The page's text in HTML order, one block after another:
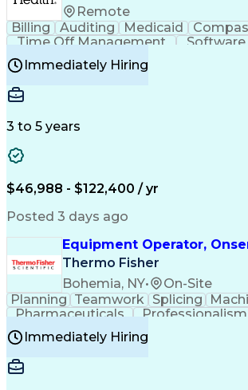
Remote
Billing Auditing Medicaid
Time Off Management
Certified Professional Medical
Immediately Hiring
3 to 5 years
$46,988 - $122,400 / yr
Posted 3 days ago
Equipment Operator,
Thermo Fisher
Bohemia, NY• On-Site
Planning Teamwork Splicing
Pharmaceuticals
Professionalism
Time Off Management
Good Manufacturing Practices
Immediately Hiring